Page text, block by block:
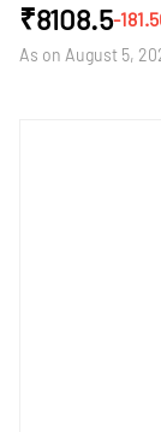
₹8108.5-
As on August 5,